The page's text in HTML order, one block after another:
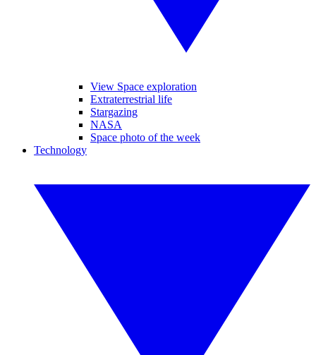
View Space exploration
Extraterrestrial life
Stargazing
NASA
Space photo of the week
Technology